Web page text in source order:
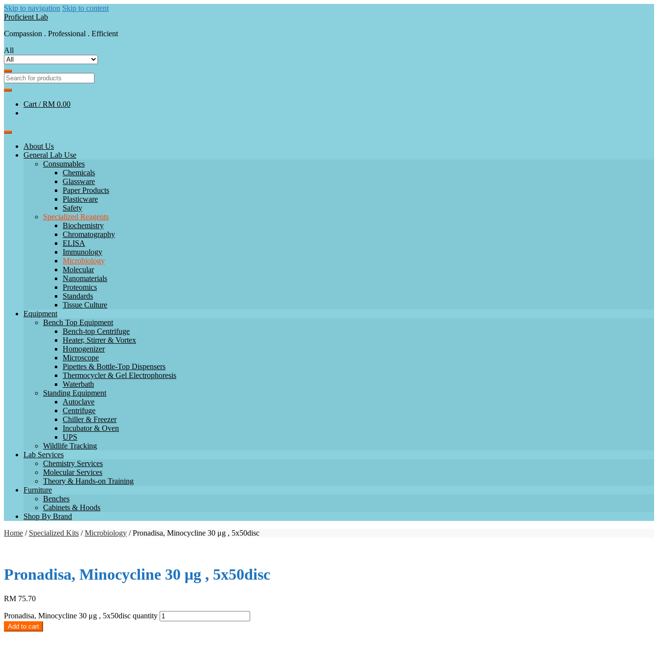
Skip to navigation Skip to content
Proficient Lab
Compassion . Professional . Efficient
All
Cart /RM 0.00
About Us
General Lab Use
Consumables
Chemicals
Glassware
Paper Products
Plasticware
Safety
Specialized Reagents
Biochemistry
Chromatography
ELISA
Immunology
Microbiology
Molecular
Nanomaterials
Proteomics
Standards
Tissue Culture
Equipment
Bench Top Equipment
Bench-top Centrifuge
Heater, Stirrer & Vortex
Homogenizer
Microscope
Pipettes & Bottle-Top Dispensers
Thermocycler & Gel Electrophoresis
Waterbath
Standing Equipment
Autoclave
Centrifuge
Chiller & Freezer
Incubator & Oven
UPS
Wildlife Tracking
Lab Services
Chemistry Services
Molecular Services
Theory & Hands-on Training
Furniture
Benches
Cabinets & Hoods
Shop By Brand
Home / Specialized Kits /Microbiology / Pronadisa, Minocycline 30 μg , 5x50disc
Pronadisa, Minocycline 30 μg , 5x50disc
RM 75.70
Pronadisa, Minocycline 30 μg , 5x50disc quantity
Add to cart